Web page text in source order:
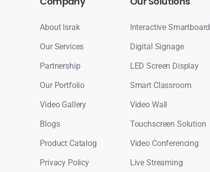
About Israk
Our Services
Partnership
Our Portfolio
Video Gallery
Blogs
Product Catalog
Privacy Policy
Interactive Smartboard
Digital Signage
LED Screen Display
Smart Classroom
Video Wall
Touchscreen Solution
Video Conferencing
Live Streaming